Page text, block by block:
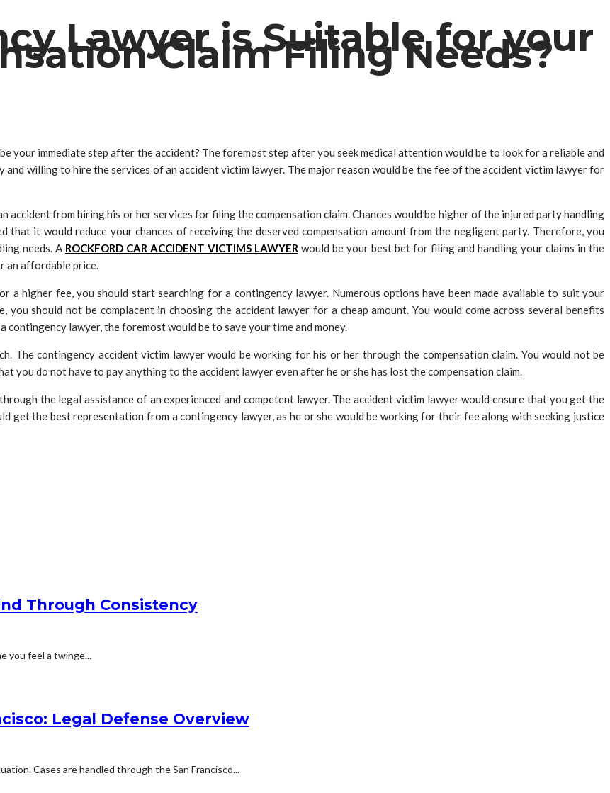
Lawyer is Suitable for your
Claim Filing Needs?
your immediate step after the accident? The foremost step after you seek medical attention would be to look for a reliable and
willing to hire the services of an accident victim lawyer. The major reason would be the fee of the accident victim lawyer for
from hiring his or her services for filing the compensation claim. Chances would be higher of the injured party handling
that it would reduce your chances of receiving the deserved compensation amount from the negligent party. Therefore, you
needs. A ROCKFORD CAR ACCIDENT VICTIMS LAWYER would be your best bet for filing and handling your claims in the
an affordable price.
higher fee, you should start searching for a contingency lawyer. Numerous options have been made available to suit your
you should not be complacent in choosing the accident lawyer for a cheap amount. You would come across several benefits
lawyer, the foremost would be to save your time and money.
The contingency accident victim lawyer would be working for his or her through the compensation claim. You would not be
you do not have to pay anything to the accident lawyer even after he or she has lost the compensation claim.
the legal assistance of an experienced and competent lawyer. The accident victim lawyer would ensure that you get the
get the best representation from a contingency lawyer, as he or she would be working for their fee along with seeking justice
Through Consistency
you feel a twinge...
Legal Defense Overview
Cases are handled through the San Francisco...